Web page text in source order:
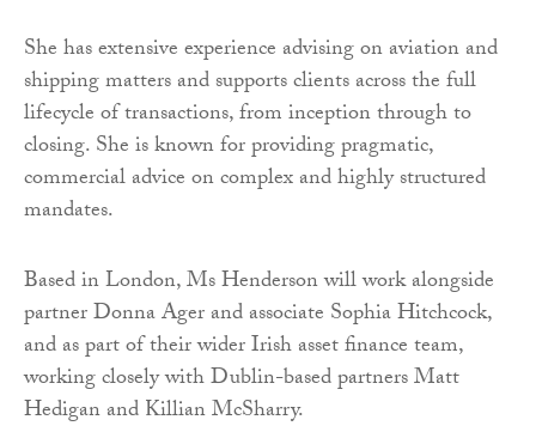
She has extensive experience advising on aviation and
shipping matters and supports clients across the full
lifecycle of transactions, from inception through to
closing. She is known for providing pragmatic,
commercial advice on complex and highly structured
mandates.
Based in London, Ms Henderson will work alongside
partner Donna Ager and associate Sophia Hitchcock,
and as part of their wider Irish asset finance team,
working closely with Dublin-based partners Matt
Hedigan and Killian McSharry.